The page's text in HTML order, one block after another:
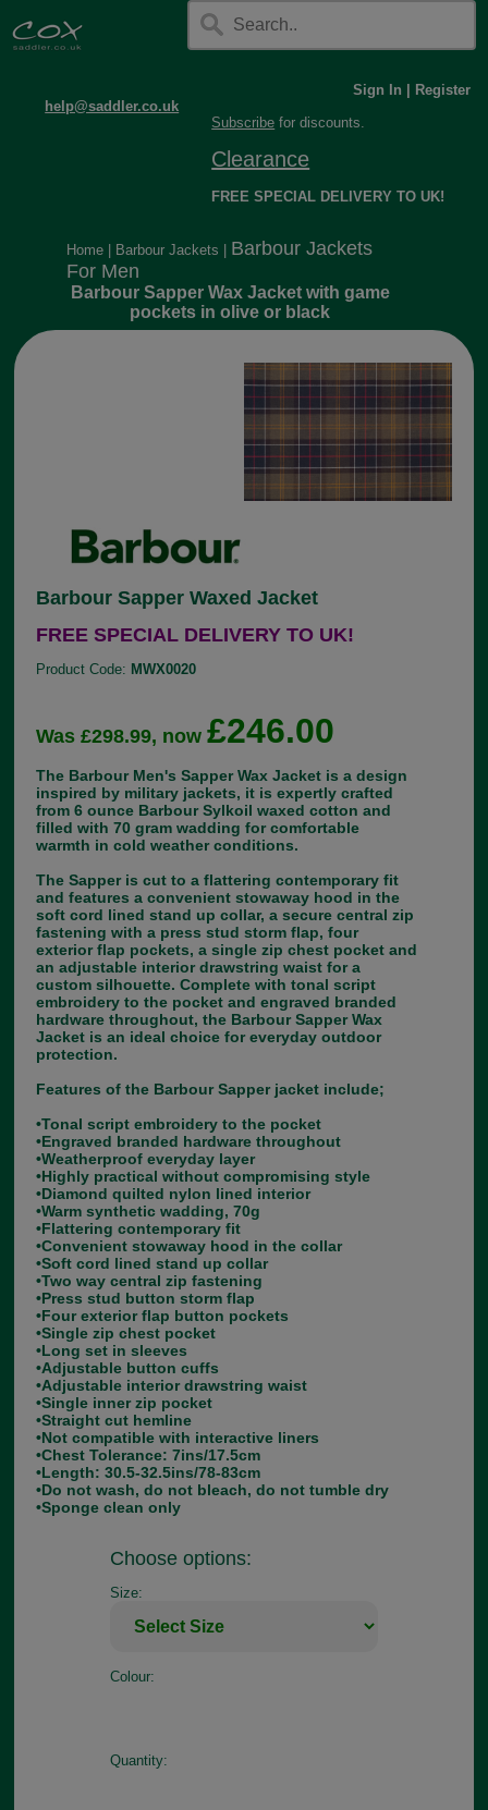
help@saddler.co.uk
Sign In
Register
Subscribe for discounts.
Clearance
FREE SPECIAL DELIVERY TO UK!
Home Barbour Jackets
Barbour Jackets
For Men
Barbour Sapper Wax Jacket with game
pockets in olive or black
Barbour Sapper Waxed Jacket
FREE SPECIAL DELIVERY TO UK!
Product Code: MWX0020
Was £298.99, now£246.00
The Barbour Men's Sapper Wax Jacket is a design
inspired by military jackets, it is expertly crafted
from 6 ounce Barbour Sylkoil waxed cotton and
filled with 70 gram wadding for comfortable
warmth in cold weather conditions.
The Sapper is cut to a flattering contemporary fit
and features a convenient stowaway hood in the
soft cord lined stand up collar, a secure central zip
fastening with a press stud storm flap, four
exterior flap pockets, a single zip chest pocket and
an adjustable interior drawstring waist for a
custom silhouette. Complete with tonal script
embroidery to the pocket and engraved branded
hardware throughout, the Barbour Sapper Wax
Jacket is an ideal choice for everyday outdoor
protection.
Features of the Barbour Sapper jacket include;
•Tonal script embroidery to the pocket
•Engraved branded hardware throughout
•Weatherproof everyday layer
•Highly practical without compromising style
•Diamond quilted nylon lined interior
•Warm synthetic wadding, 70g
•Flattering contemporary fit
•Convenient stowaway hood in the collar
•Soft cord lined stand up collar
•Two way central zip fastening
•Press stud button storm flap
•Four exterior flap button pockets
•Single zip chest pocket
•Long set in sleeves
•Adjustable button cuffs
•Adjustable interior drawstring waist
•Single inner zip pocket
•Straight cut hemline
•Not compatible with interactive liners
•Chest Tolerance: 7ins/17.5cm
•Length: 30.5-32.5ins/78-83cm
•Do not wash, do not bleach, do not tumble dry
•Sponge clean only
Choose options:
Size:
Colour:
Quantity: